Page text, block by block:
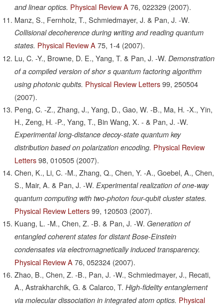
and linear optics. Physical Review A 76, 022329 (2007).
Manz, S., Fernholz, T., Schmiedmayer, J. & Pan, J. -W.
Collisional decoherence during writing and reading quantum
states. Physical Review A 75, 1-4 (2007).
Lu, C. -Y., Browne, D. E., Yang, T. & Pan, J. -W. Demonstration
of a compiled version of shor s quantum factoring algorithm
using photonic qubits. Physical Review Letters 99, 250504
(2007).
Peng, C. -Z., Zhang, J., Yang, D., Gao, W. -B., Ma, H. -X., Yin,
H., Zeng, H. -P., Yang, T., Bin Wang, X. - & Pan, J. -W.
Experimental long-distance decoy-state quantum key
distribution based on polarization encoding. Physical Review
Letters 98, 010505 (2007).
Chen, K., Li, C. -M., Zhang, Q., Chen, Y. -A., Goebel, A., Chen,
S., Mair, A. & Pan, J. -W. Experimental realization of one-way
quantum computing with two-photon four-qubit cluster states.
Physical Review Letters 99, 120503 (2007).
Kuang, L. -M., Chen, Z. -B. & Pan, J. -W. Generation of
entangled coherent states for distant Bose-Einstein
condensates via electromagnetically induced transparency.
Physical Review A 76, 052324 (2007).
Zhao, B., Chen, Z. -B., Pan, J. -W., Schmiedmayer, J., Recati,
A., Astrakharchik, G. & Calarco, T. High-fidelity entanglement
via molecular dissociation in integrated atom optics. Physical